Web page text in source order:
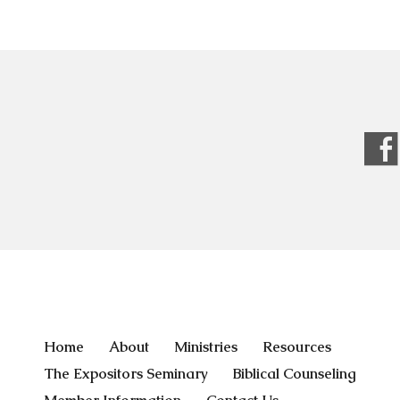
Home About Ministries
Resources
The Expositors Seminary
Biblical Counseling